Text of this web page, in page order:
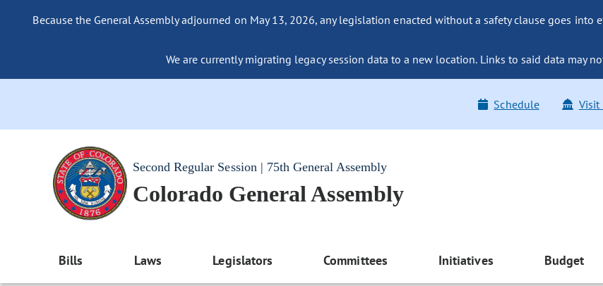
Because the General Assembly adjourned on May 13, 2026, any legislation enacted without a safety clause goes
We are currently migrating legacy session data to a new location. Links to said data may
Schedule Visit
Second Regular Session | 75th General Assembly
Colorado General Assembly
Bills Laws Legislators Committees Initiatives Budget